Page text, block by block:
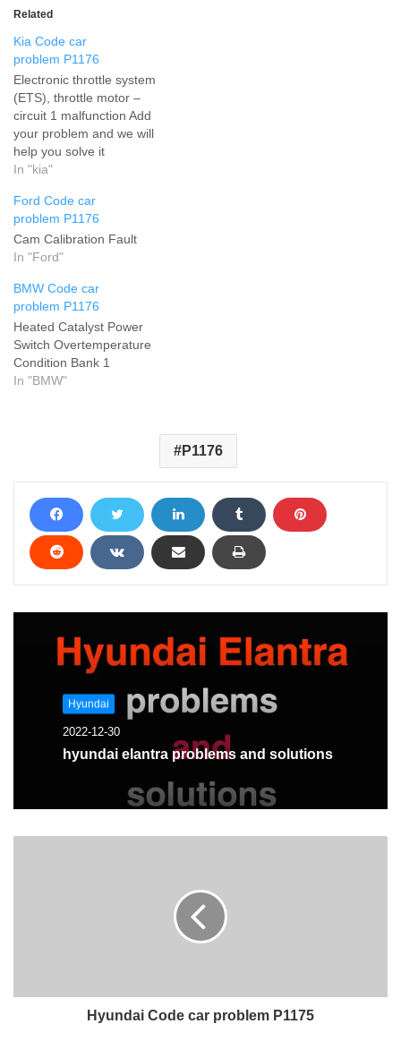
Related
Kia Code car
problem P1176
Electronic throttle system
(ETS), throttle motor –
circuit 1 malfunction Add
your problem and we will
help you solve it
In "kia"
Ford Code car
problem P1176
Cam Calibration Fault
In "Ford"
BMW Code car
problem P1176
Heated Catalyst Power
Switch Overtemperature
Condition Bank 1
In "BMW"
P1176
Hyundai
2022-12-30
hyundai elantra problems and solutions
Hyundai Code car problem P1175